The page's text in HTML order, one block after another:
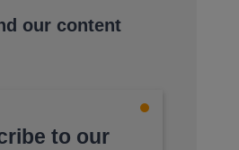
our content
to our